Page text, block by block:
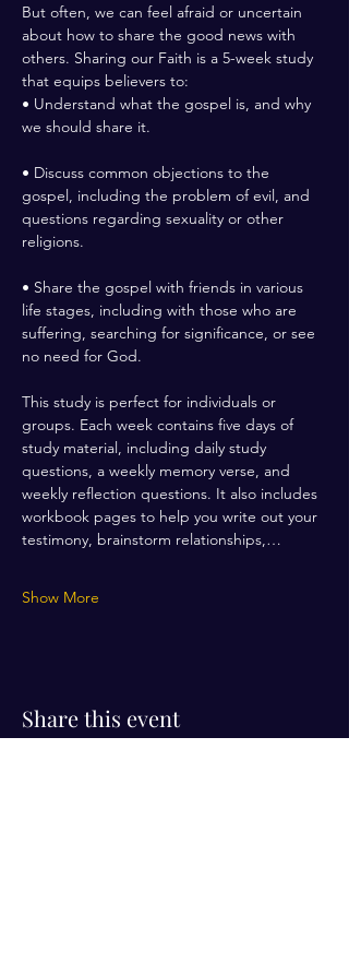
But often, we can feel afraid or uncertain
about how to share the good news with
others. Sharing our Faith is a 5-week study
that equips believers to:
• Understand what the gospel is, and why
we should share it.
• Discuss common objections to the
gospel, including the problem of evil, and
questions regarding sexuality or other
religions.
• Share the gospel with friends in various
life stages, including with those who are
suffering, searching for significance, or see
no need for God.
This study is perfect for individuals or
groups. Each week contains five days of
study material, including daily study
questions, a weekly memory verse, and
weekly reflection questions. It also includes
workbook pages to help you write out your
testimony, brainstorm relationships,…
Show More
Share this event